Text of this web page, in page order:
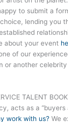
to submit a
lending you
about your event
of our
or another
TALENT
acts as a
work with us? We